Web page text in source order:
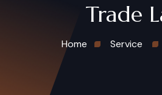
Trade
Home Service